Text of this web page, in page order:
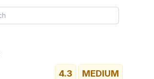
4.3 MEDIUM